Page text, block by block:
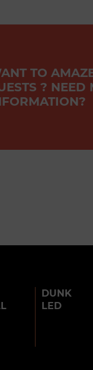
TO
? NEED
DUNK
LED